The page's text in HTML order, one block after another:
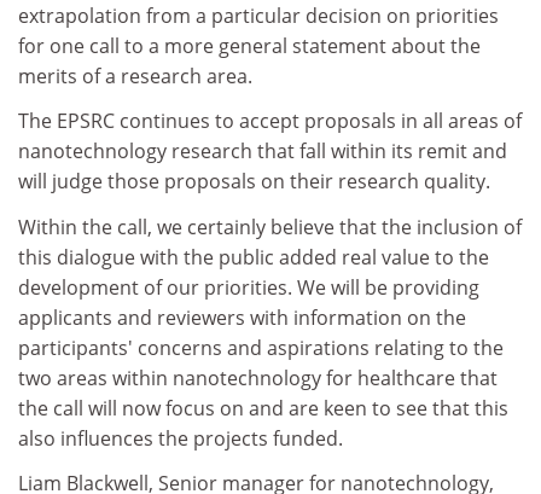
extrapolation from a particular decision on priorities
for one call to a more general statement about the
merits of a research area.
The EPSRC continues to accept proposals in all areas of
nanotechnology research that fall within its remit and
will judge those proposals on their research quality.
Within the call, we certainly believe that the inclusion of
this dialogue with the public added real value to the
development of our priorities. We will be providing
applicants and reviewers with information on the
participants' concerns and aspirations relating to the
two areas within nanotechnology for healthcare that
the call will now focus on and are keen to see that this
also influences the projects funded.
Liam Blackwell, Senior manager for nanotechnology,